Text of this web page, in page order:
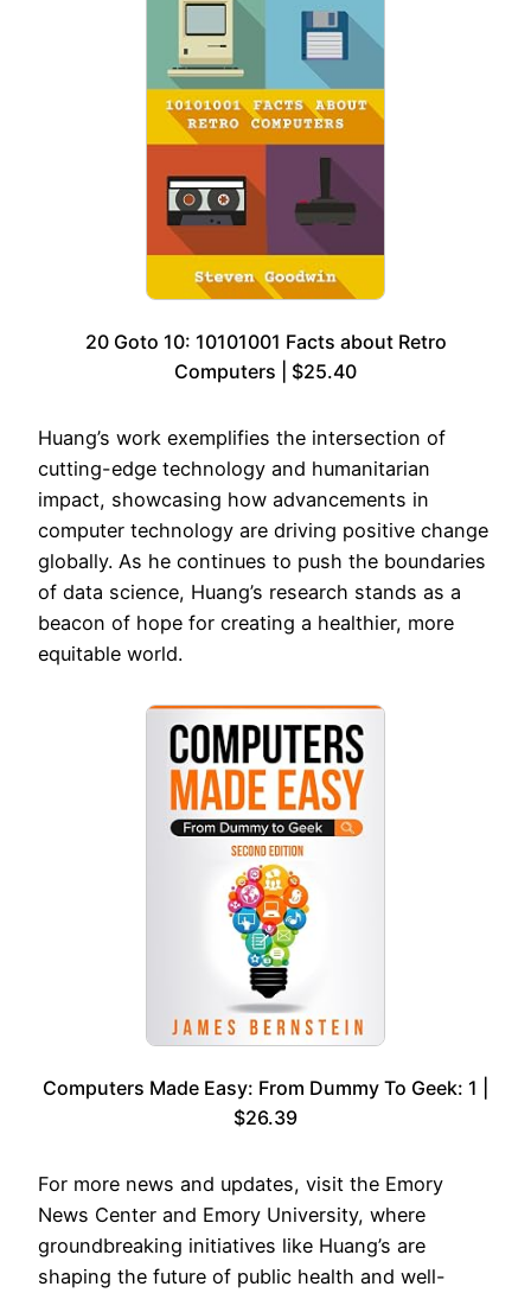
20 Goto 10: 10101001 Facts about Retro
Computers | $25.40
Huang’s work exemplifies the intersection of
cutting-edge technology and humanitarian
impact, showcasing how advancements in
computer technology are driving positive change
globally. As he continues to push the boundaries
of data science, Huang’s research stands as a
beacon of hope for creating a healthier, more
equitable world.
Computers Made Easy: From Dummy To Geek: 1 |
$26.39
For more news and updates, visit the Emory
News Center and Emory University, where
groundbreaking initiatives like Huang’s are
shaping the future of public health and well-